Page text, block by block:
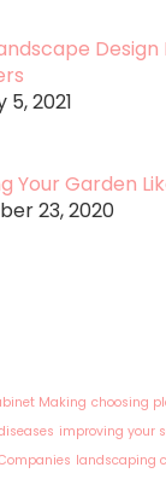
2021
Your Garden
23, 2020
Making choosing
improving your
landscaping